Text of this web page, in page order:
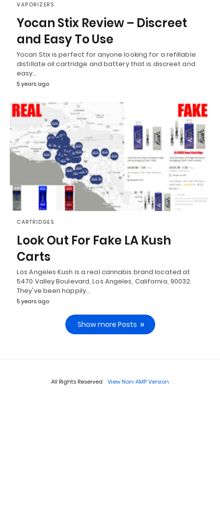
VAPORIZERS
Yocan Stix Review – Discreet
and Easy To Use
Yocan Stix is perfect for anyone looking for a refillable
distillate oil cartridge and battery that is discreet and
easy…
5 years ago
CARTRIDGES
Look Out For Fake LA Kush
Carts
Los Angeles Kush is a real cannabis brand located at
5470 Valley Boulevard, Los Angeles, California, 90032.
They've been happily…
5 years ago
Show more Posts
All Rights Reserved View Non-AMP Version